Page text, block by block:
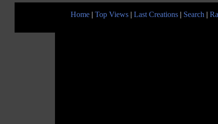
Home | Top Views | Last Creations | Search |